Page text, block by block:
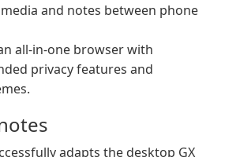
and notes between phone
all-in-one browser with
privacy features and
adapts the desktop GX